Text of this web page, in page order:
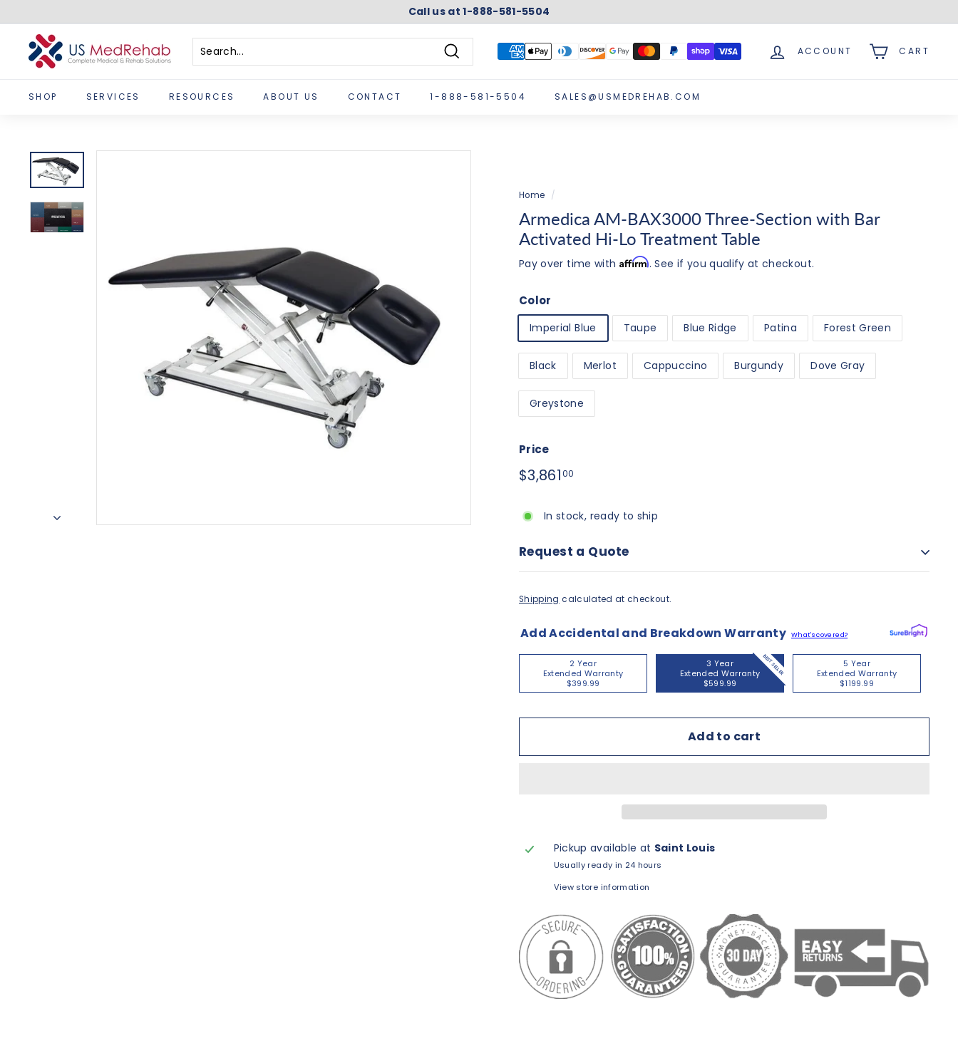
to
content
Pause
slideshow
Call us at 1-888-581-5504
U
S
e
e
h
a
b
Search
ACCOUNT CART
SHOP SERVICES RESOURCES ABOUT US CONTACT 1-888-581-5504 SALES@USMEDREHAB.COM
Home /
Armedica AM-BAX3000 Three-Section with Bar
Activated Hi-Lo Treatment Table
Pay over time with Affirm. See if you qualify at checkout.
Color
Imperial Blue Taupe Blue Ridge Patina Forest Green
Black Merlot Cappuccino Burgundy Dove Gray
Greystone
Price
Regular
price
$3,86100
In stock, ready to ship
Request a Quote
Shipping calculated at checkout.
Add Accidental and Breakdown Warranty What's covered?
2 Year
Extended Warranty
$399.99
BEST SELLER
3 Year
Extended Warranty
$599.99
5 Year
Extended Warranty
$1199.99
Add to cart
Pickup available at Saint Louis
Usually ready in 24 hours
View store information